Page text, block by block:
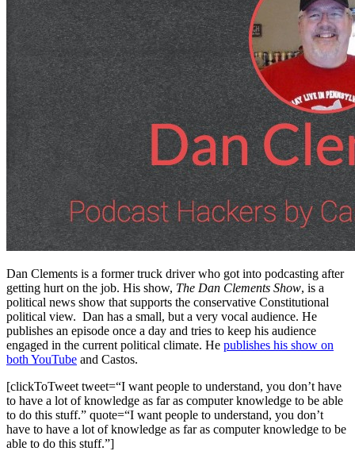
Dan Clements is a former truck driver who got into podcasting after
getting hurt on the job. His show, The Dan Clements Show, is a
political news show that supports the conservative Constitutional
political view. Dan has a small, but a very vocal audience. He
publishes an episode once a day and tries to keep his audience
engaged in the current political climate. He publishes his show on
both YouTube and Castos.
[clickToTweet tweet=“I want people to understand, you don’t have
to have a lot of knowledge as far as computer knowledge to be able
to do this stuff.” quote=“I want people to understand, you don’t
have to have a lot of knowledge as far as computer knowledge to be
able to do this stuff.”]